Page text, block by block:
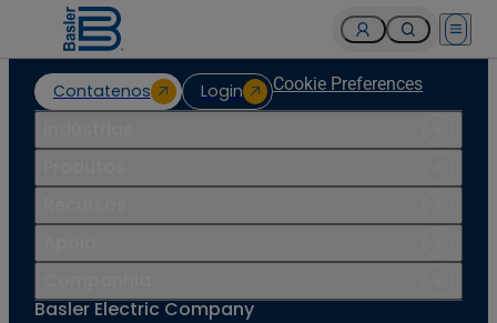
Open
Contatenos Login Cookie Preferences
Basler Electric Company